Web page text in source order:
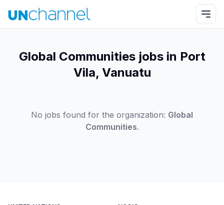
Global Communities jobs in Port
Vila, Vanuatu
No jobs found for the organization: Global
Communities.